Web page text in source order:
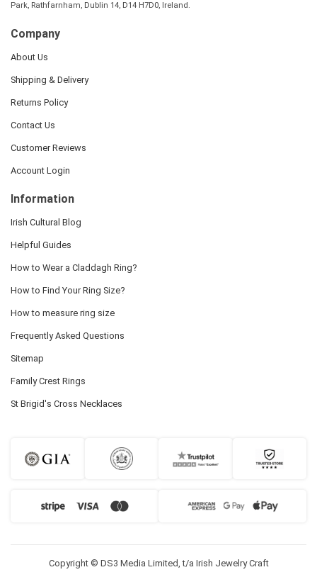
Park, Rathfarnham, Dublin 14, D14 H7D0, Ireland.
Company
About Us
Shipping & Delivery
Returns Policy
Contact Us
Customer Reviews
Account Login
Information
Irish Cultural Blog
Helpful Guides
How to Wear a Claddagh Ring?
How to Find Your Ring Size?
How to measure ring size
Frequently Asked Questions
Sitemap
Family Crest Rings
St Brigid's Cross Necklaces
Copyright © DS3 Media Limited, t/a Irish Jewelry Craft